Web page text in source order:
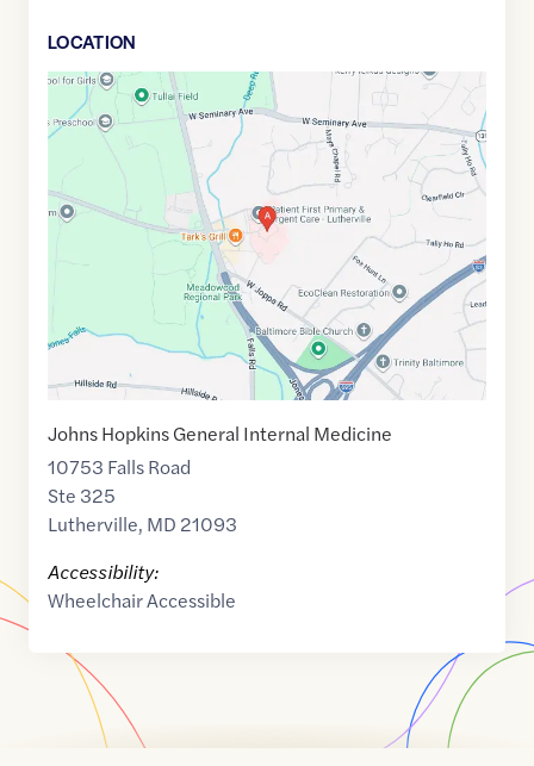
LOCATION
Google
Maps
link
39.4207543
-76.6667351
Johns Hopkins General Internal Medicine
10753 Falls Road
Ste 325
Lutherville, MD 21093
Accessibility:
Wheelchair Accessible